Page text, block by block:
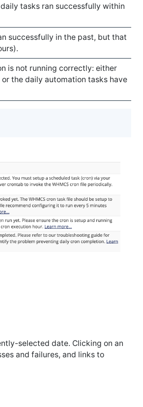
tasks ran successfully within
successfully in the past, but that
is not running correctly: either
the daily automation tasks have
selected date. Clicking on an
and failures, and links to